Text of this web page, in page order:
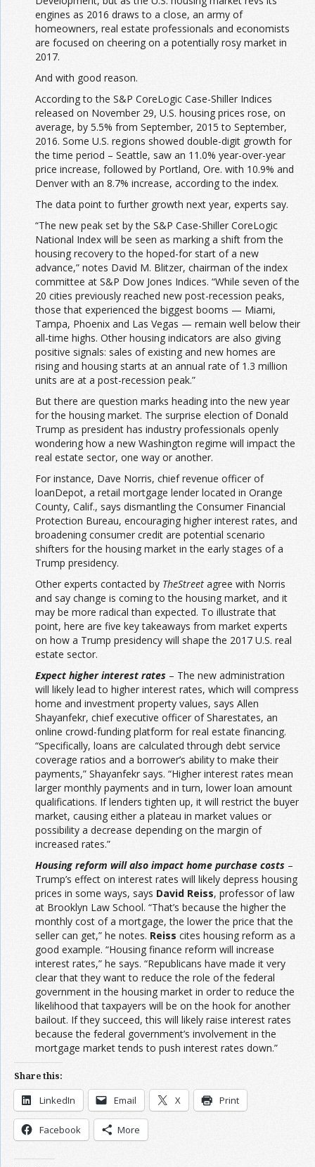
engines as 2016 draws to a close, an army of
homeowners, real estate professionals and economists
are focused on cheering on a potentially rosy market in
2017.
And with good reason.
According to the S&P CoreLogic Case-Shiller Indices
released on November 29, U.S. housing prices rose, on
average, by 5.5% from September, 2015 to September,
2016. Some U.S. regions showed double-digit growth for
the time period – Seattle, saw an 11.0% year-over-year
price increase, followed by Portland, Ore. with 10.9% and
Denver with an 8.7% increase, according to the index.
The data point to further growth next year, experts say.
“The new peak set by the S&P Case-Shiller CoreLogic
National Index will be seen as marking a shift from the
housing recovery to the hoped-for start of a new
advance,” notes David M. Blitzer, chairman of the index
committee at S&P Dow Jones Indices. “While seven of the
20 cities previously reached new post-recession peaks,
those that experienced the biggest booms — Miami,
Tampa, Phoenix and Las Vegas — remain well below their
all-time highs. Other housing indicators are also giving
positive signals: sales of existing and new homes are
rising and housing starts at an annual rate of 1.3 million
units are at a post-recession peak.”
But there are question marks heading into the new year
for the housing market. The surprise election of Donald
Trump as president has industry professionals openly
wondering how a new Washington regime will impact the
real estate sector, one way or another.
For instance, Dave Norris, chief revenue officer of
loanDepot, a retail mortgage lender located in Orange
County, Calif., says dismantling the Consumer Financial
Protection Bureau, encouraging higher interest rates, and
broadening consumer credit are potential scenario
shifters for the housing market in the early stages of a
Trump presidency.
Other experts contacted by TheStreet agree with Norris
and say change is coming to the housing market, and it
may be more radical than expected. To illustrate that
point, here are five key takeaways from market experts
on how a Trump presidency will shape the 2017 U.S. real
estate sector.
Expect higher interest rates – The new administration
will likely lead to higher interest rates, which will compress
home and investment property values, says Allen
Shayanfekr, chief executive officer of Sharestates, an
online crowd-funding platform for real estate financing.
“Specifically, loans are calculated through debt service
coverage ratios and a borrower’s ability to make their
payments,” Shayanfekr says. “Higher interest rates mean
larger monthly payments and in turn, lower loan amount
qualifications. If lenders tighten up, it will restrict the buyer
market, causing either a plateau in market values or
possibility a decrease depending on the margin of
increased rates.”
Housing reform will also impact home purchase costs –
Trump’s effect on interest rates will likely depress housing
prices in some ways, says David Reiss, professor of law
at Brooklyn Law School. “That’s because the higher the
monthly cost of a mortgage, the lower the price that the
seller can get,” he notes. Reiss cites housing reform as a
good example. “Housing finance reform will increase
interest rates,” he says. “Republicans have made it very
clear that they want to reduce the role of the federal
government in the housing market in order to reduce the
likelihood that taxpayers will be on the hook for another
bailout. If they succeed, this will likely raise interest rates
because the federal government’s involvement in the
mortgage market tends to push interest rates down.”
Share this:
LinkedIn Email X Print
Facebook More